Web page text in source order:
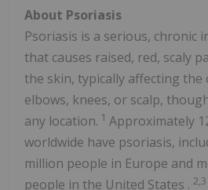
About Psoriasis
Psoriasis is a serious, chronic
that causes raised, red, scaly
the skin, typically affecting the
elbows, knees, or scalp,
any location. 1 Approximately
worldwide have psoriasis,
million people in Europe and
people in the United States . 2,3